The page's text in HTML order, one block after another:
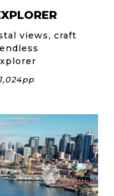
views, craft